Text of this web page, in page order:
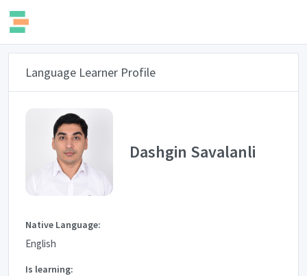
Language Learner Profile
Dashgin Savalanli
Native Language:
English
Is learning: